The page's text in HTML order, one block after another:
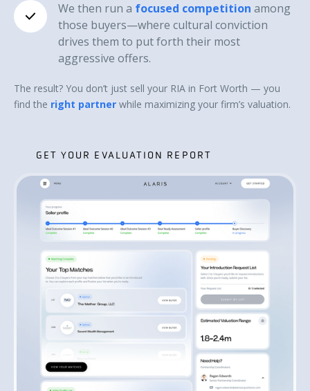
We then run a focused competition among
those buyers—where cultural conviction
drives them to put forth their most
aggressive offers.
The result? You don’t just sell your RIA in Fort Worth — you
find the right partner while maximizing your firm’s valuation.
GET YOUR EVALUATION REPORT
GET YOUR EVALUATION REPORT